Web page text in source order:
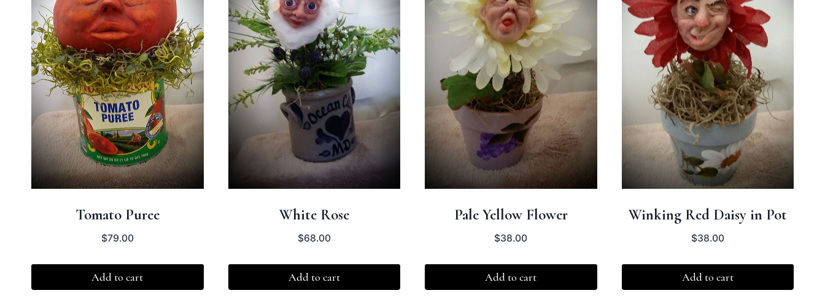
Tomato Puree
$79.00
Add to cart
White Rose
$68.00
Add to cart
Pale Yellow Flower
$38.00
Add to cart
Winking Red Daisy in Pot
$38.00
Add to cart